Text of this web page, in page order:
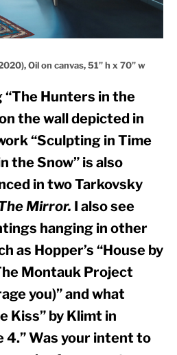
Oil on canvas, 51” h x 70” w
“The Hunters in the
the wall depicted in
“Sculpting in Time
the Snow” is also
in two Tarkovsky
Mirror. I also see
hanging in other
as Hopper’s “House by
Montauk Project
you)” and what
Kiss” by Klimt in
4.” Was your intent to